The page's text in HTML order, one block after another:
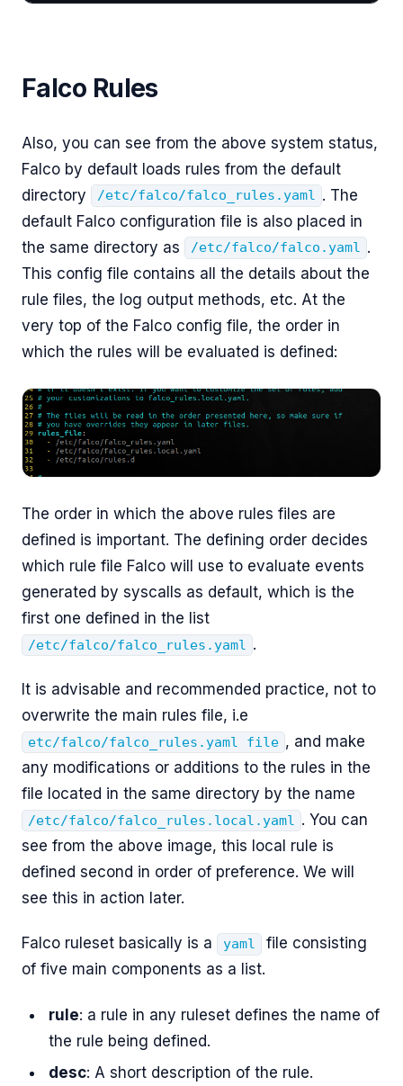
Falco Rules
Also, you can see from the above system status,
Falco by default loads rules from the default
directory
/etc/falco/falco_rules.yaml . The
default Falco configuration file is also placed in
the same directory as
/etc/falco/falco.yaml .
This config file contains all the details about the
rule files, the log output methods, etc. At the
very top of the Falco config file, the order in
which the rules will be evaluated is defined:
The order in which the above rules files are
defined is important. The defining order decides
which rule file Falco will use to evaluate events
generated by syscalls as default, which is the
first one defined in the list
/etc/falco/falco_rules.yaml .
It is advisable and recommended practice, not to
overwrite the main rules file, i.e
etc/falco/falco_rules.yaml file , and make
any modifications or additions to the rules in the
file located in the same directory by the name
/etc/falco/falco_rules.local.yaml . You can
see from the above image, this local rule is
defined second in order of preference. We will
see this in action later.
Falco ruleset basically is a yaml
file consisting
of five main components as a list.
rule: a rule in any ruleset defines the name of
the rule being defined.
desc: A short description of the rule.